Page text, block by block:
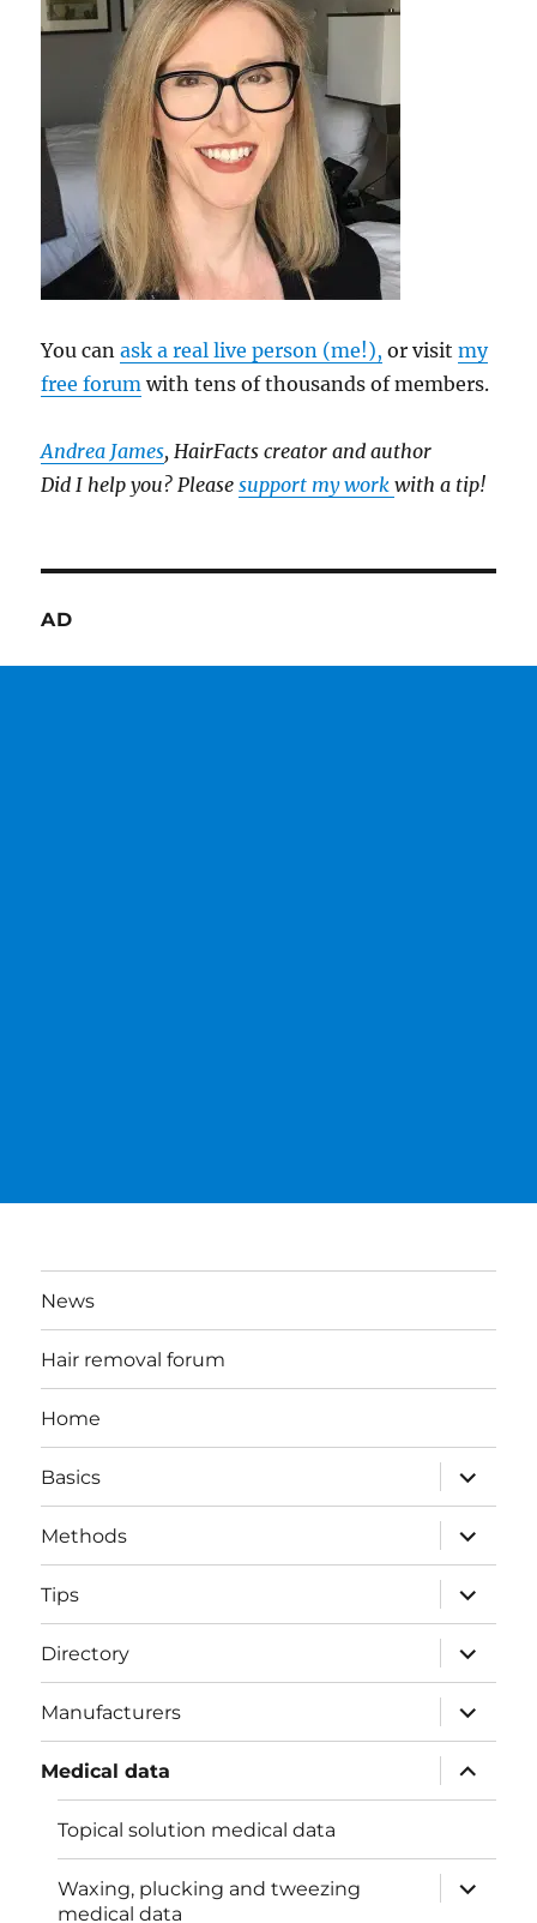
You canask a real live person (me!), or visitmy
free forum with tens of thousands of members.
Andrea James, HairFacts creator and author
Did I help you? Pleasesupport my workwith a tip!
AD
News
Hair removal forum
Home
Basics
expand
child
menu
Methods
expand
child
menu
Tips
expand
child
menu
Directory
expand
child
menu
Manufacturers
expand
child
menu
Medical data
expand
child
menu
Topical solution medical data
Waxing, plucking and tweezing
medical data
expand
child